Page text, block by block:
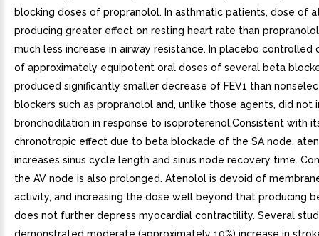
blocking doses of propranolol. In asthmatic patients, dose of
producing greater effect on resting heart rate than
much less increase in airway resistance. In placebo controlled
of approximately equipotent oral doses of several beta
produced significantly smaller decrease of FEV1 than
blockers such as propranolol and, unlike those agents, did not
bronchodilation in response to isoproterenol.Consistent with
chronotropic effect due to beta blockade of the SA node,
increases sinus cycle length and sinus node recovery time.
the AV node is also prolonged. Atenolol is devoid of
activity, and increasing the dose well beyond that producing
does not further depress myocardial contractility. Several